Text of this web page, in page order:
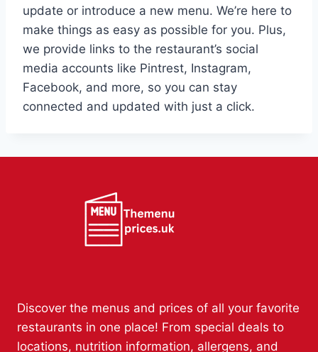
update or introduce a new menu. We’re here to
make things as easy as possible for you. Plus,
we provide links to the restaurant’s social
media accounts like Pintrest, Instagram,
Facebook, and more, so you can stay
connected and updated with just a click.
Discover the menus and prices of all your favorite
restaurants in one place! From special deals to
locations, nutrition information, allergens, and